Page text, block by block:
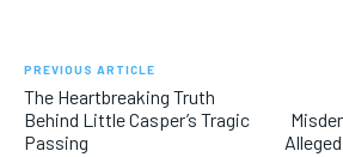
PREVIOUS ARTICLE
The Heartbreaking Truth
Behind Little Casper’s Tragic
Passing